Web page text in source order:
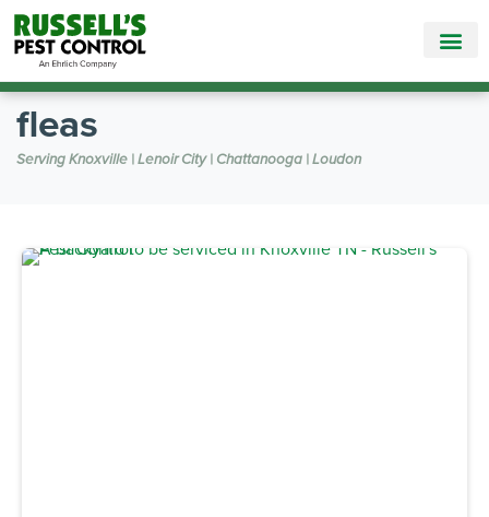
Call Today for a Free Quote!
fleas
Serving Knoxville | Lenoir City | Chattanooga | Loudon